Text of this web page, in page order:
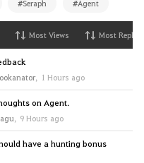
#Seraph #Agent
Most Views Most Replies
, 1 Hours ago
on Agent.
, 9 Hours ago
have a hunting bonus